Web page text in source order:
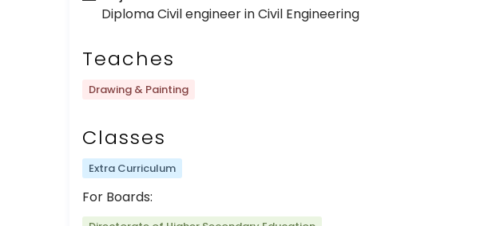
Diploma Civil engineer in Civil Engineering
Teaches
Drawing & Painting
Classes
Extra Curriculum
For Boards: